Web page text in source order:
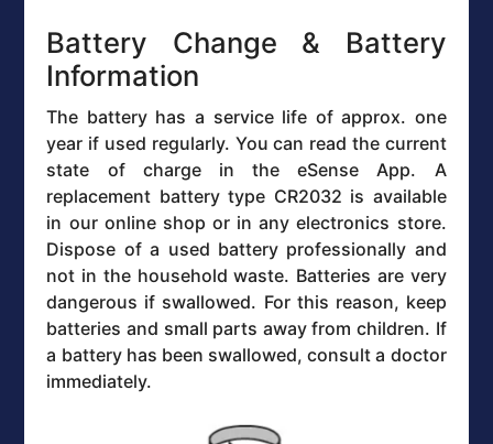
Battery Change & Battery
Information
The battery has a service life of approx. one
year if used regularly. You can read the current
state of charge in the eSense App. A
replacement battery type CR2032 is available
in our online shop or in any electronics store.
Dispose of a used battery professionally and
not in the household waste. Batteries are very
dangerous if swallowed. For this reason, keep
batteries and small parts away from children. If
a battery has been swallowed, consult a doctor
immediately.